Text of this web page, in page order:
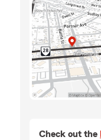
Check out the